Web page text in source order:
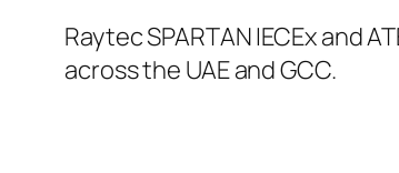
Raytec SPARTAN IECEx and
across the UAE and GCC.